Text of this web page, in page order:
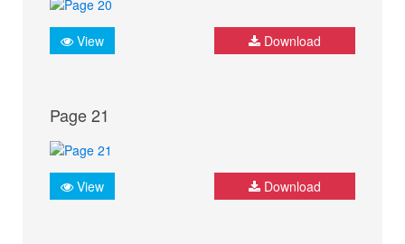
View Download
Page 21
View Download